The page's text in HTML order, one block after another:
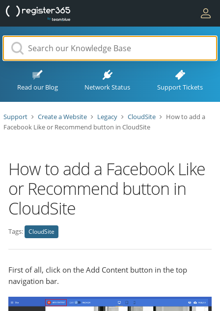
Read our Blog Network Status Support Tickets
Support Create a Website Legacy CloudSite
How to add a
Facebook Like or Recommend button in CloudSite
How to add a Facebook Like
or Recommend button in
CloudSite
Tags: CloudSite
First of all, click on the Add Content button in the top
navigation bar.